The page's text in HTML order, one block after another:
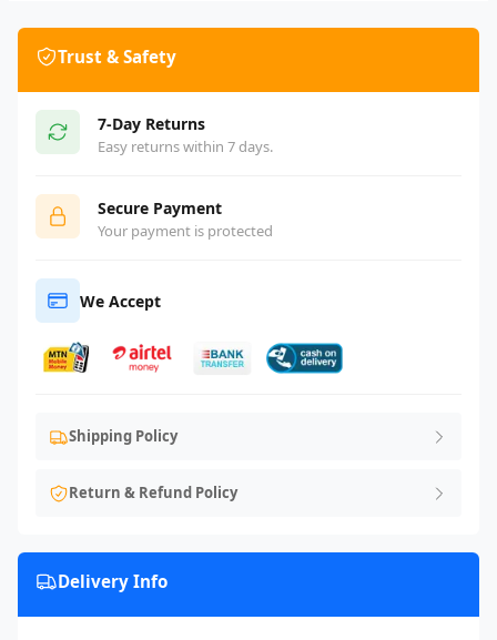
Trust & Safety
7-Day Returns
Easy returns within 7 days.
Secure Payment
Your payment is protected
We Accept
Shipping Policy
Return & Refund Policy
Delivery Info